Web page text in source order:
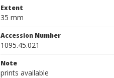
Extent
35 mm
Accession Number
1095.45.021
Note
prints available